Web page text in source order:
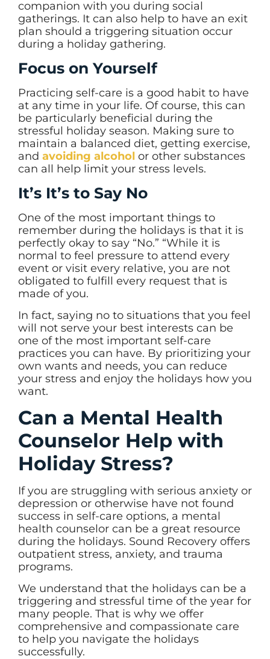
companion with you during social
gatherings. It can also help to have an exit
plan should a triggering situation occur
during a holiday gathering.
Focus on Yourself
Practicing self-care is a good habit to have
at any time in your life. Of course, this can
be particularly beneficial during the
stressful holiday season. Making sure to
maintain a balanced diet, getting exercise,
and avoiding alcohol or other substances
can all help limit your stress levels.
It’s It’s to Say No
One of the most important things to
remember during the holidays is that it is
perfectly okay to say “No.” “While it is
normal to feel pressure to attend every
event or visit every relative, you are not
obligated to fulfill every request that is
made of you.
In fact, saying no to situations that you feel
will not serve your best interests can be
one of the most important self-care
practices you can have. By prioritizing your
own wants and needs, you can reduce
your stress and enjoy the holidays how you
want.
Can a Mental Health
Counselor Help with
Holiday Stress?
If you are struggling with serious anxiety or
depression or otherwise have not found
success in self-care options, a mental
health counselor can be a great resource
during the holidays. Sound Recovery offers
outpatient stress, anxiety, and trauma
programs.
We understand that the holidays can be a
triggering and stressful time of the year for
many people. That is why we offer
comprehensive and compassionate care
to help you navigate the holidays
successfully.